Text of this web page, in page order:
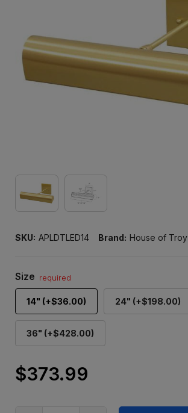
SKU: APLDTLED14 Brand: House of Troy
Size required
14" (+$36.00) 24" (+$198.00)
36" (+$428.00)
Only
$373.99